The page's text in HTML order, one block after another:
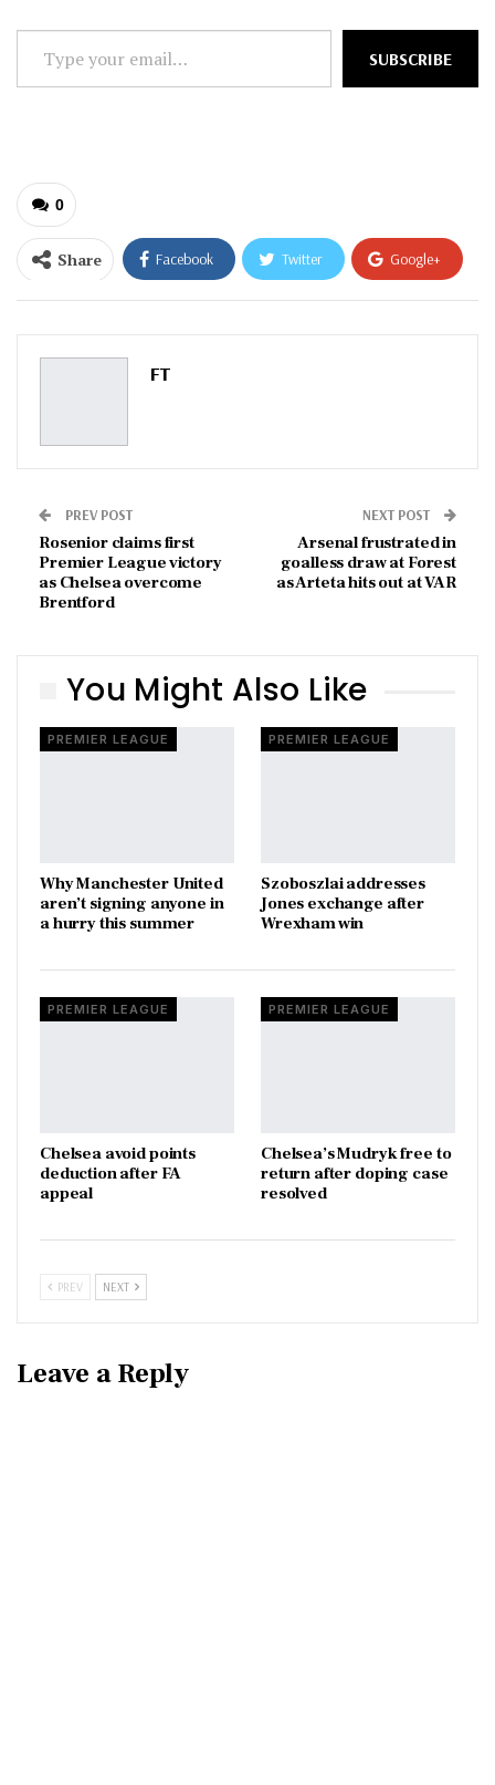
Type
your
SUBSCRIBE
0
Share Facebook Twitter Google+
ReddIt WhatsApp
Pinterest
FT
PREV POST
Rosenior claims first
Premier League victory
as Chelsea overcome
Brentford
NEXT POST
Arsenal frustrated in
goalless draw at Forest
as Arteta hits out at VAR
You Might Also Like
PREMIER LEAGUE
Why Manchester United
aren’t signing anyone in
a hurry this summer
PREMIER LEAGUE
Szoboszlai addresses
Jones exchange after
Wrexham win
PREMIER LEAGUE
Chelsea avoid points
deduction after FA
appeal
PREMIER LEAGUE
Chelsea’s Mudryk free to
return after doping case
resolved
PREV NEXT
Leave a Reply